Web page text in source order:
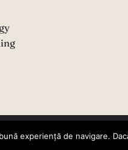
experiență de navigare.